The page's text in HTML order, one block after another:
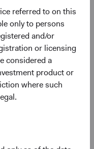
referred to on this
only to persons
and/or
or licensing
considered a
product or
where such
31 December 2024
Markets Index
to 29.91% for
MSCI EAFE
fund
cannot predict future
are as of 30
valuations for